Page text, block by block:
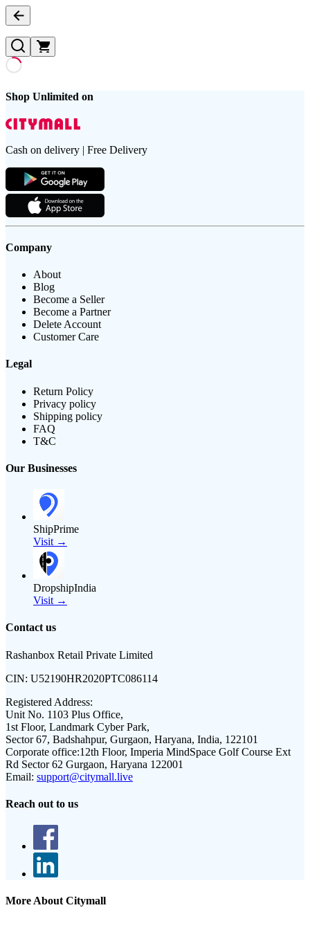
Shop Unlimited on
Cash on delivery | Free Delivery
Company
About
Blog
Become a Seller
Become a Partner
Delete Account
Customer Care
Legal
Return Policy
Privacy policy
Shipping policy
FAQ
T&C
Our Businesses
ShipPrime
Visit →
DropshipIndia
Visit →
Contact us
Rashanbox Retail Private Limited
CIN: U52190HR2020PTC086114
Registered Address:
Unit No. 1103 Plus Office,
1st Floor, Landmark Cyber Park,
Sector 67, Badshahpur, Gurgaon, Haryana, India, 122101
Corporate office:12th Floor, Imperia MindSpace Golf Course Ext
Rd Sector 62 Gurgaon, Haryana 122001
Email: support@citymall.live
Reach out to us
More About Citymall